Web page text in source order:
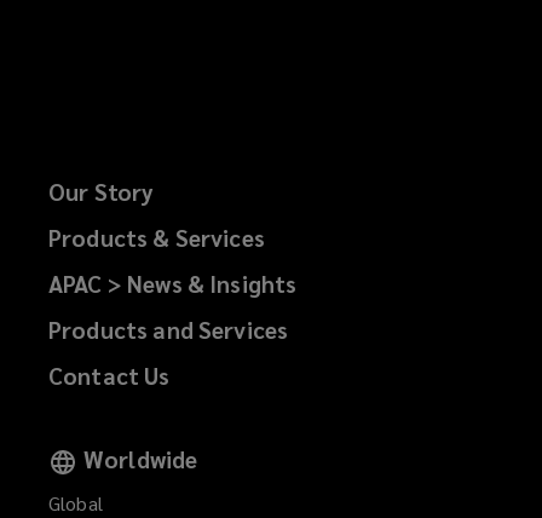
Our Story
Products & Services
APAC > News & Insights
Products and Services
Contact Us
Worldwide
Global